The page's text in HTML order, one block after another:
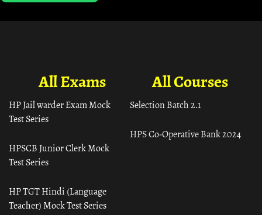
All Courses
Selection Batch 2.1
HPS Co-Operative Bank 2024
All Exams
HP Jail warder Exam Mock
Test Series
HPSCB Junior Clerk Mock
Test Series
HP TGT Hindi (Language
Teacher) Mock Test Series